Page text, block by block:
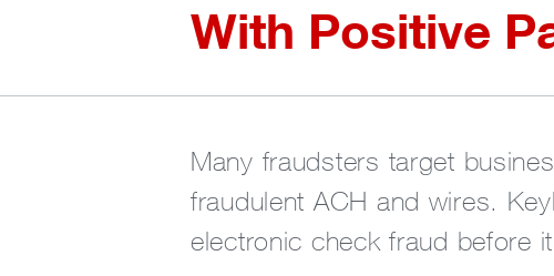
With Positive
Many fraudsters target
fraudulent ACH and wires.
electronic check fraud before